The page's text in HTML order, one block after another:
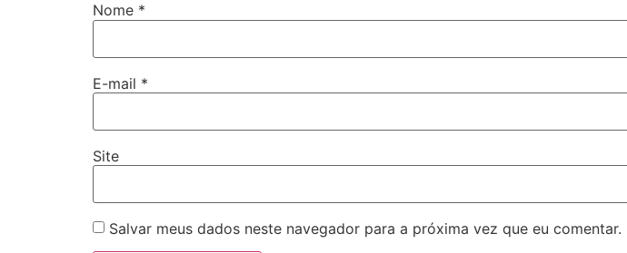
Nome *
E-mail *
Site
Salvar meus dados neste navegador para a próxima vez que eu comentar.